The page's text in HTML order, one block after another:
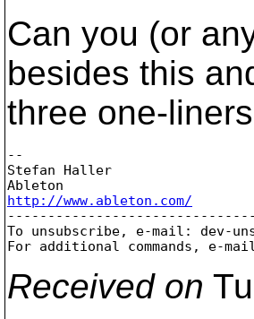
Can you (or
besides this
three one-
--
Stefan Haller
http://www.ableton.com/
To unsubscribe, e-mail: dev-
For additional commands, e-
Received on